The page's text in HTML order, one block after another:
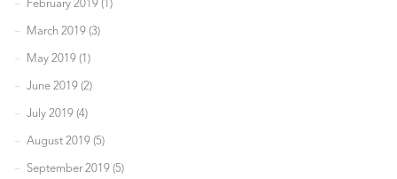
February 2019 (1)
March 2019 (3)
May 2019 (1)
June 2019 (2)
July 2019 (4)
August 2019 (5)
September 2019 (5)